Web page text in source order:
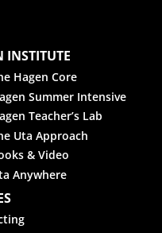
INSTITUTE
Hagen Core
Summer Intensive
Teacher’s Lab
Uta Approach
& Video
Anywhere